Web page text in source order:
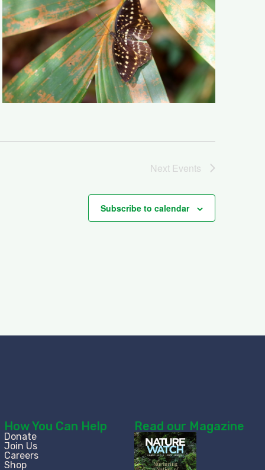
Next Events
Subscribe to calendar
How You Can Help
Donate
Join Us
Careers
Shop
Read our Magazine